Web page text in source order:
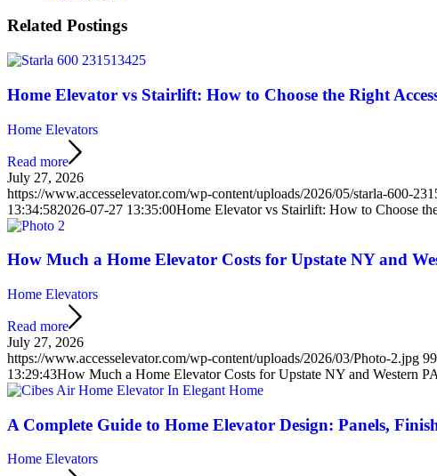
Related Postings
Home Elevator vs Stairlift: How to Choose the Right
Home Elevators
Read more
July 27, 2026
https://www.accesselevator.com/wp-content/uploads/2026/05/starla-600-
13:34:582026-07-27 13:35:00Home Elevator vs Stairlift: How to Choose
How Much a Home Elevator Costs for Upstate NY and
Home Elevators
Read more
July 27, 2026
https://www.accesselevator.com/wp-content/uploads/2026/03/Photo-2.jpg
13:29:43How Much a Home Elevator Costs for Upstate NY and Western PA
A Complete Guide to Home Elevator Design: Panels,
Home Elevators